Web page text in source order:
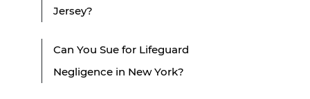
Jersey?
Can You Sue for Lifeguard
Negligence in New York?